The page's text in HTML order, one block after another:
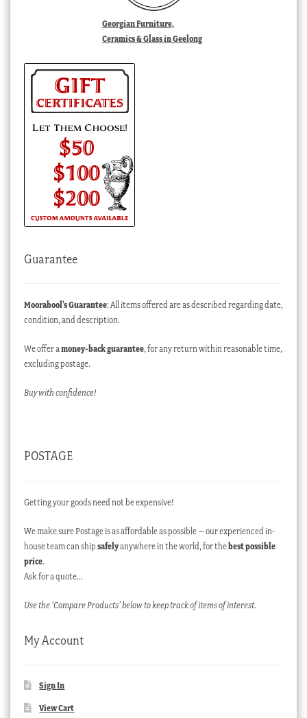
Georgian Furniture,
Ceramics & Glass in Geelong
Guarantee
Moorabool’s Guarantee: All items offered are as described regarding date,
condition, and description.
We offer a money-back guarantee, for any return within reasonable time,
excluding postage.
Buy with confidence!
POSTAGE
Getting your goods need not be expensive!
We make sure Postage is as affordable as possible – our experienced in-
house team can ship safelyanywhere in the world, for thebest possible
price.
Ask for a quote…
Use the ‘Compare Products’ below to keep track of items of interest.
My Account
Sign In
View Cart